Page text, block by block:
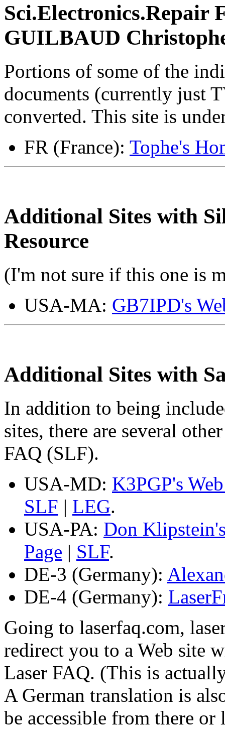
Sci.Electronics.Repair
GUILBAUD
Portions of some of the
documents (currently just
converted. This site is
FR (France): Tophe's
Additional Sites with
Resource
(I'm not sure if this one is
USA-MA: GB7IPD's
Additional Sites with
In addition to being
sites, there are several
FAQ (SLF).
USA-MD: K3PGP's
SLF | LEG.
USA-PA: Don
Page | SLF.
DE-3 (Germany):
DE-4 (Germany):
Going to laserfaq.com,
redirect you to a Web site
Laser FAQ. (This is
A German translation is
be accessible from there